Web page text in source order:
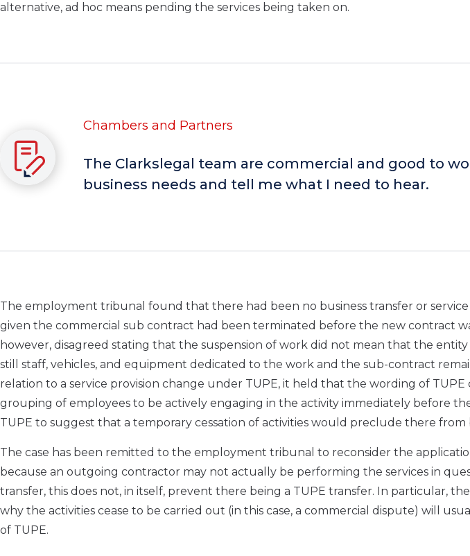
alternative, ad hoc means pending the services being taken on.
Chambers and Partners
The Clarkslegal team are commercial and good to
business needs and tell me what I need to hear.
The employment tribunal found that there had been no business transfer or
given the commercial sub contract had been terminated before the new contract
however, disagreed stating that the suspension of work did not mean that the
still staff, vehicles, and equipment dedicated to the work and the sub-contract
relation to a service provision change under TUPE, it held that the wording of
grouping of employees to be actively engaging in the activity immediately before
TUPE to suggest that a temporary cessation of activities would preclude there
The case has been remitted to the employment tribunal to reconsider the
because an outgoing contractor may not actually be performing the services in
transfer, this does not, in itself, prevent there being a TUPE transfer. In particular,
why the activities cease to be carried out (in this case, a commercial dispute) will
of TUPE.